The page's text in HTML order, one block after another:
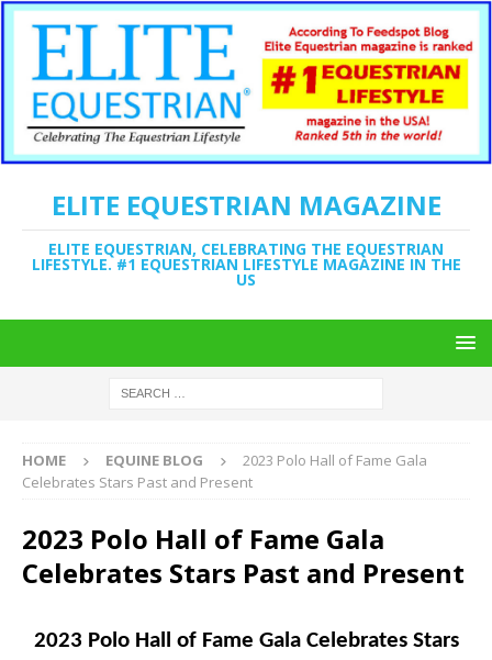
ELITE EQUESTRIAN MAGAZINE
ELITE EQUESTRIAN, CELEBRATING THE EQUESTRIAN
LIFESTYLE. #1 EQUESTRIAN LIFESTYLE MAGAZINE IN THE
US
HOME EQUINE BLOG
2023 Polo Hall of Fame Gala
Celebrates Stars Past and Present
2023 Polo Hall of Fame Gala
Celebrates Stars Past and Present
2023 Polo Hall of Fame Gala Celebrates Stars